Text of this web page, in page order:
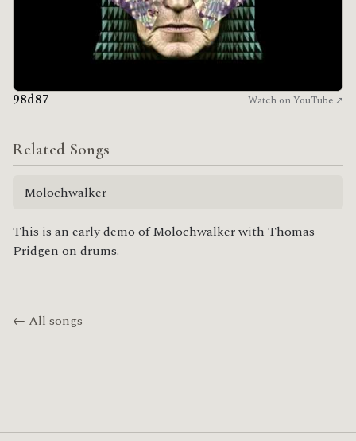
98d87 Watch on YouTube ↗
Related Songs
Molochwalker
This is an early demo of Molochwalker with Thomas
Pridgen on drums.
← All songs